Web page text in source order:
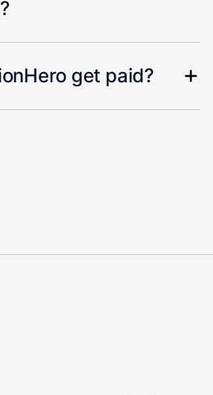
get paid?